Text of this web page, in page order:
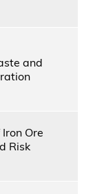
and
Ore
Risk